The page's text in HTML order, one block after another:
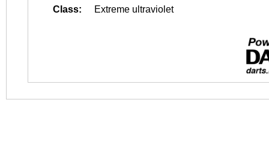
Class:
Extreme ultraviolet